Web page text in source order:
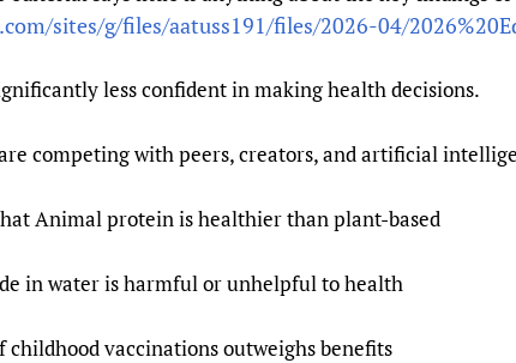
sites/g/files/aatuss191/files/2026-04/
less confident in making health decisions.
competing with peers, creators, and artificial
Animal protein is healthier than plant-based
in water is harmful or unhelpful to health
childhood vaccinations outweighs benefits